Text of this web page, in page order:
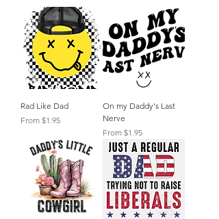
Rad Like Dad
From $1.95
Sale Price
On my Daddy's Last
Nerve
From $1.95
Sale Price